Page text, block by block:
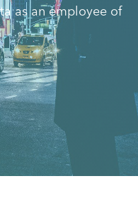
as an employee of